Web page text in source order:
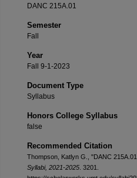
DANC 215A.01
Semester
Fall
Year
Fall 9-1-2023
Document Type
Syllabus
Honors College Syllabus
false
Recommended Citation
Thompson, Katlyn G., "DANC
Syllabi, 2021-2025 . 3201.